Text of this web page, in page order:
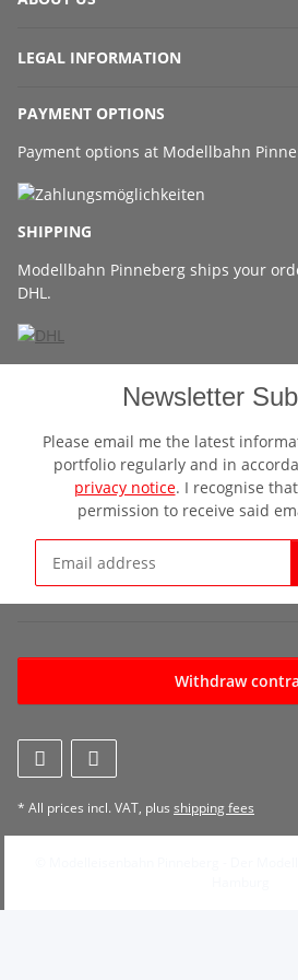
LEGAL INFORMATION
PAYMENT OPTIONS
Payment options at Modellbahn
SHIPPING
Modellbahn Pinneberg ships your
DHL.
Newsletter
Please email me the latest
portfolio regularly and in
privacy notice. I recognise
permission to receive said
Withdraw
* All prices incl. VAT, plus shipping fees